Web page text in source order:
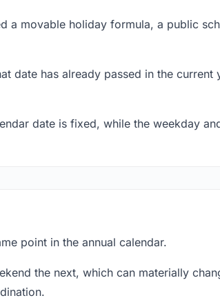
a movable holiday formula, a public
date has already passed in the current
date is fixed, while the weekday
point in the annual calendar.
the next, which can materially